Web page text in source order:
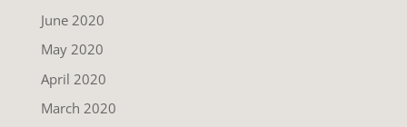
June 2020
May 2020
April 2020
March 2020